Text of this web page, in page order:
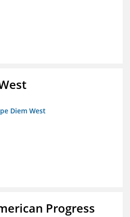
Diem West
Progress